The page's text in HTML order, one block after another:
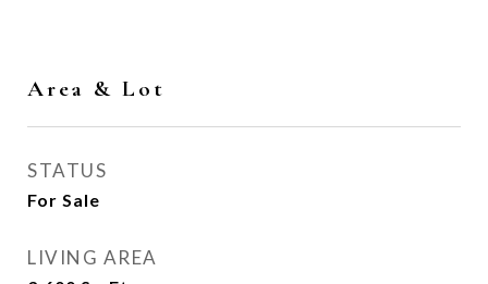
Area & Lot
STATUS
For Sale
LIVING AREA